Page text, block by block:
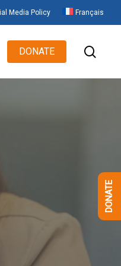
Media Policy Français
DONATE
DONATE